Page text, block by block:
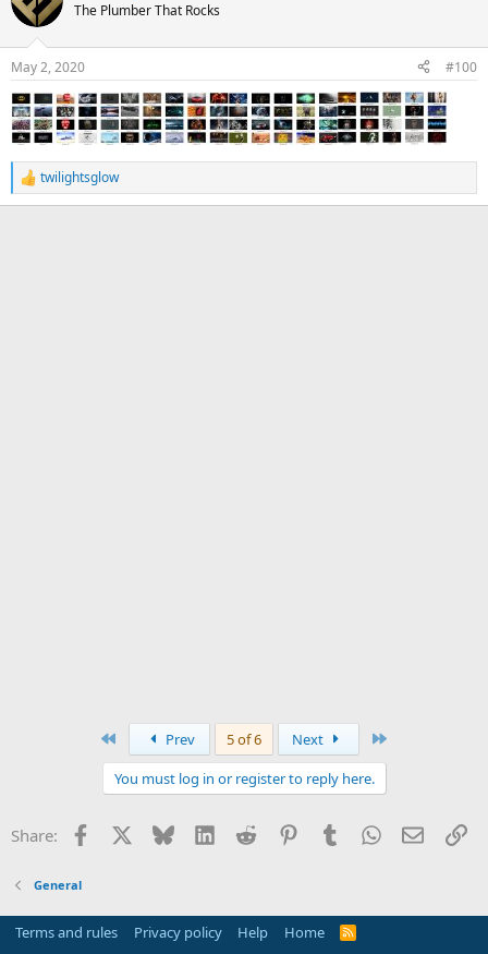
The Plumber That Rocks
May 2, 2020 #100
R
e
twilightsglow
Prev 5 of 6 Next
You must log in or register to reply here.
Share: Facebook Bluesky LinkedInReddit PinterestTumblrWhatsApp
Email
General
Terms and rules Privacy policy Help Home
R
S